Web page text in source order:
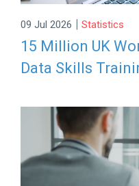
09 Jul 2026 | Statistics
15 Million UK
Data Skills